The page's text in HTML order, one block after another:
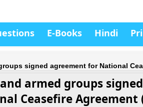
E-Books Hindi
signed agreement for National
armed groups
Ceasefire Agreement